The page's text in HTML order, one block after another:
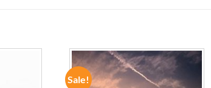
Sale!
ADD TO